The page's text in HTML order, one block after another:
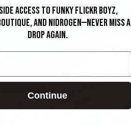
access to Funky Flickr Boyz,
and Nidrogen—never miss a
drop again.
Continue